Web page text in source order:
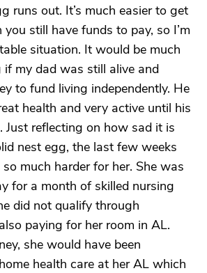
runs out. It’s much easier to get
still have funds to pay, so I’m
situation. It would be much
if my dad was still alive and
to fund living independently. He
health and very active until his
Just reflecting on how sad it is
nest egg, the last few weeks
much harder for her. She was
for a month of skilled nursing
did not qualify through
paying for her room in AL.
she would have been
health care at her AL which